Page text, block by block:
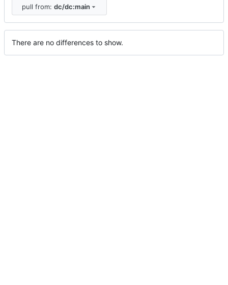
pull from: dc/dc:main
There are no differences to show.